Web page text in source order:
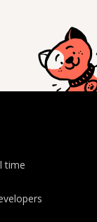
time